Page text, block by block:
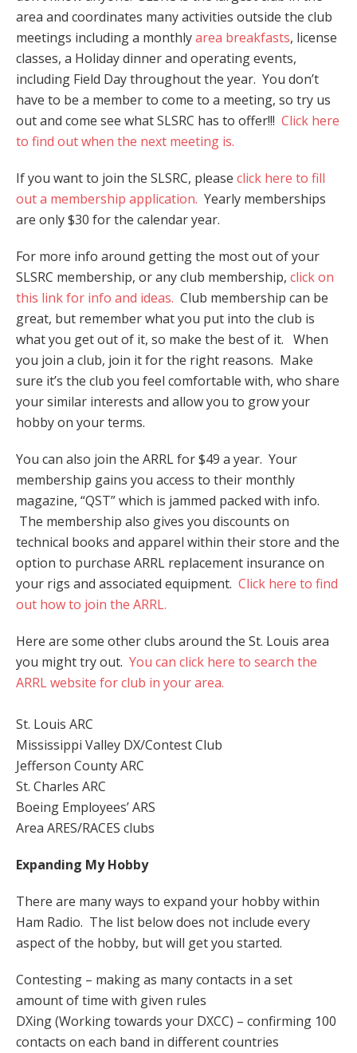
area and coordinates many activities outside the club
meetings including a monthlyarea breakfasts, license
classes, a Holiday dinner and operating events,
including Field Day throughout the year. You don’t
have to be a member to come to a meeting, so try us
out and come see what SLSRC has to offer!!! Click here
to find out when the next meeting is.
If you want to join the SLSRC, please click here to fill
out a membership application. Yearly memberships
are only $30 for the calendar year.
For more info around getting the most out of your
SLSRC membership, or any club membership, click on
this link for info and ideas. Club membership can be
great, but remember what you put into the club is
what you get out of it, so make the best of it. When
you join a club, join it for the right reasons. Make
sure it’s the club you feel comfortable with, who share
your similar interests and allow you to grow your
hobby on your terms.
You can also join the ARRL for $49 a year. Your
membership gains you access to their monthly
magazine, “QST” which is jammed packed with info.
The membership also gives you discounts on
technical books and apparel within their store and the
option to purchase ARRL replacement insurance on
your rigs and associated equipment. Click here to find
out how to join the ARRL.
Here are some other clubs around the St. Louis area
you might try out. You can click here to search the
ARRL website for club in your area.
St. Louis ARC
Mississippi Valley DX/Contest Club
Jefferson County ARC
St. Charles ARC
Boeing Employees’ ARS
Area ARES/RACES clubs
Expanding My Hobby
There are many ways to expand your hobby within
Ham Radio. The list below does not include every
aspect of the hobby, but will get you started.
Contesting – making as many contacts in a set
amount of time with given rules
DXing (Working towards your DXCC) – confirming 100
contacts on each band in different countries